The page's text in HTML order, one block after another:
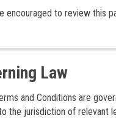
encouraged to review this
Law
and Conditions are
the jurisdiction of relevant